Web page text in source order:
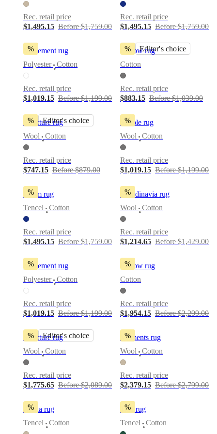
Rec. retail price
$1,495.15 Before $1,759.00
Rec. retail price
$1,495.15 Before $1,759.00
%
Movement rug
Polyester
•
Cotton
Rec. retail price
$1,019.15 Before $1,199.00
% Editor's choice
Furrow rug
Cotton
Rec. retail price
$883.15 Before $1,039.00
% Editor's choice
Structure rug
Wool
•
Cotton
Rec. retail price
$747.15 Before $879.00
%
Simple rug
Wool
•
Cotton
Rec. retail price
$1,019.15 Before $1,199.00
%
Loom rug
Tencel
•
Cotton
Rec. retail price
$1,495.15 Before $1,759.00
%
Scandinavia rug
Wool
•
Cotton
Rec. retail price
$1,214.65 Before $1,429.00
%
Movement rug
Polyester
•
Cotton
Rec. retail price
$1,019.15 Before $1,199.00
%
Furrow rug
Cotton
Rec. retail price
$1,954.15 Before $2,299.00
% Editor's choice
Structure rug
Wool
•
Cotton
Rec. retail price
$1,775.65 Before $2,089.00
%
Moments rug
Wool
•
Cotton
Rec. retail price
$2,379.15 Before $2,799.00
%
Arena rug
Tencel
•
Cotton
%
Tide rug
Tencel
•
Cotton